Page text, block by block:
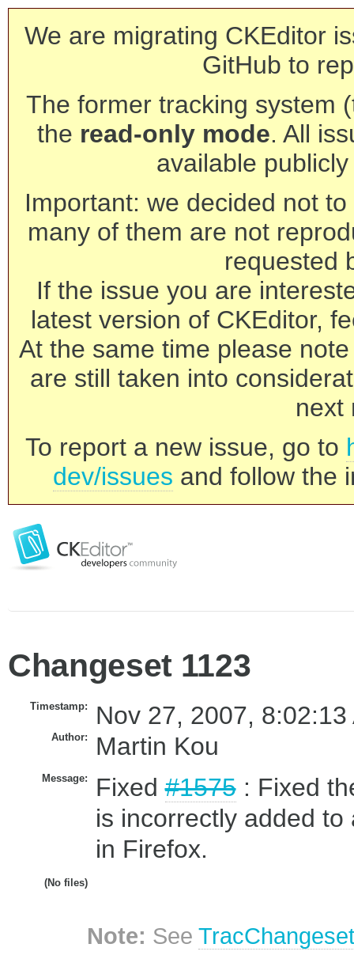
We are migrating CKEditor
GitHub to
The former tracking system
the read-only mode. All
available
Important: we decided not
many of them are not
requested
If the issue you are
latest version of CKEditor,
At the same time please
are still taken into
next
To report a new issue, go to
dev/issues and follow the
Changeset 1123
Timestamp: Nov 27, 2007, 8:02:13
Author: Martin Kou
Message: Fixed#1575: Fixed
is incorrectly added
in Firefox.
(No files)
Note: See